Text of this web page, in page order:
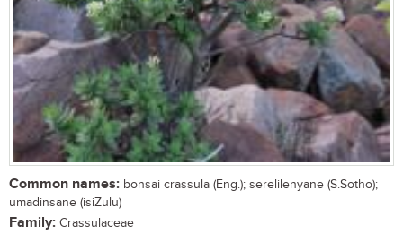
Common names: bonsai crassula (Eng.); serelilenyane (S.Sotho);
umadinsane (isiZulu)
Family: Crassulaceae